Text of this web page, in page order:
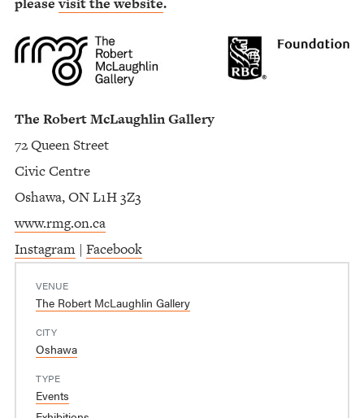
The Robert McLaughlin Gallery
72 Queen Street
Civic Centre
Oshawa, ON L1H 3Z3
www.rmg.on.ca
Instagram | Facebook
VENUE
The Robert McLaughlin Gallery
CITY
Oshawa
TYPE
Events